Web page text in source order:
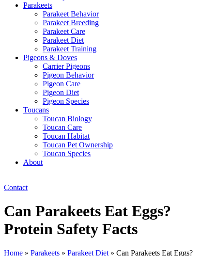
Parakeets
Parakeet Behavior
Parakeet Breeding
Parakeet Care
Parakeet Diet
Parakeet Training
Pigeons & Doves
Carrier Pigeons
Pigeon Behavior
Pigeon Care
Pigeon Diet
Pigeon Species
Toucans
Toucan Biology
Toucan Care
Toucan Habitat
Toucan Pet Ownership
Toucan Species
About
Contact
Can Parakeets Eat Eggs?
Protein Safety Facts
Home » Parakeets » Parakeet Diet » Can Parakeets Eat Eggs?